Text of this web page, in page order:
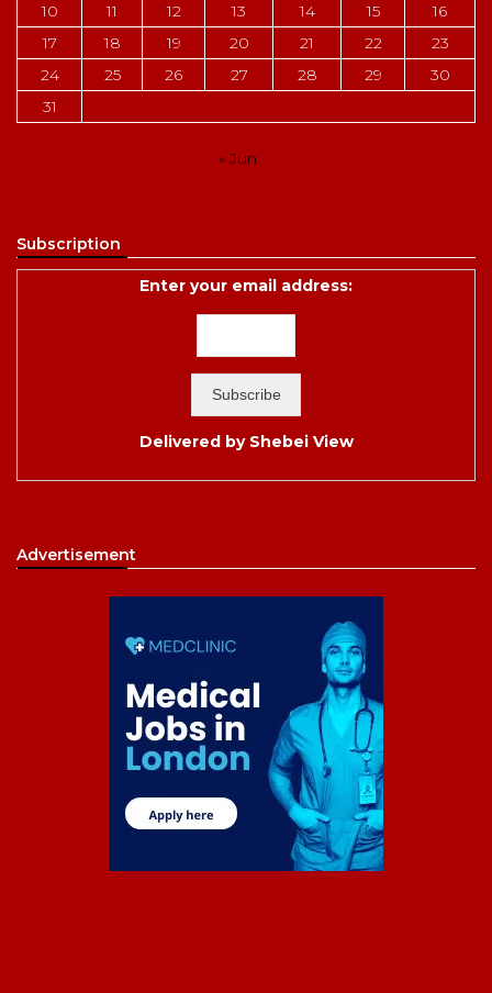
10
11 12 13 14 15
16
17
18 19 20 21 22
23
24
25 26 27 28 29
30
31
« Jun
Subscription
Enter your email address:
Delivered by Shebei View
Advertisement